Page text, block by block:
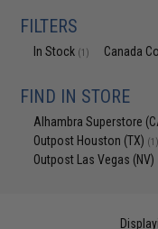
FILTERS
In Stock (1) Canada
FIND IN STORE
Alhambra Superstore
Outpost Houston (TX) (1)
Outpost Las Vegas (NV)